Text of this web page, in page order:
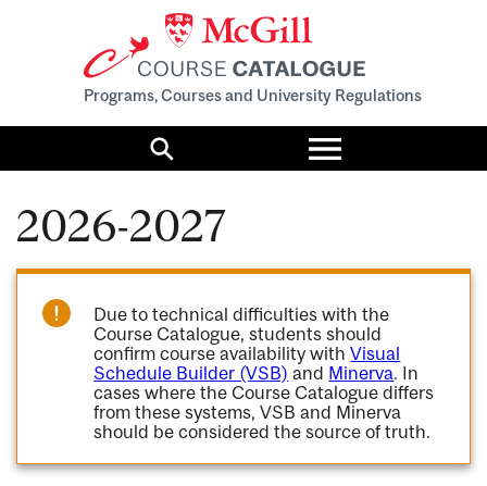
Programs, Courses and University Regulations
Search
Toggle
menu
2026-2027
Due to technical difficulties with the
Course Catalogue, students should
confirm course availability withVisual
Schedule Builder (VSB) and Minerva. In
cases where the Course Catalogue differs
from these systems, VSB and Minerva
should be considered the source of truth.